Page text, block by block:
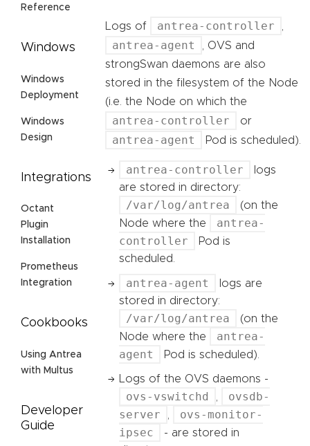
Reference
Windows
Windows
Deployment
Windows
Design
Integrations
Octant
Plugin
Installation
Prometheus
Integration
Cookbooks
Using Antrea
with Multus
Developer
Guide
Logs of antrea-controller
antrea-agent
, OVS and
strongSwan daemons are also
stored in the filesystem of the Node
(i.e. the Node on which the
antrea-controller or
antrea-agent Pod is scheduled).
antrea-controller
logs
are stored in directory:
/var/log/antrea
(on the
Node where the
antrea-
controller
Pod is
scheduled.
antrea-agent
logs are
stored in directory:
/var/log/antrea
(on the
Node where the
antrea-
agent
Pod is scheduled).
Logs of the OVS daemons -
ovs-vswitchd
ovsdb-
server
ovs-monitor-
ipsec
- are stored in